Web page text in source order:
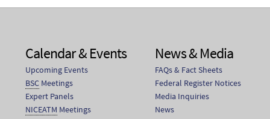
002-03384-0003-0000-3 G18021B
002-03384-0001-0000-1 G18021C
Calendar & Events
Upcoming Events
BSC Meetings
Expert Panels
NICEATM Meetings
News & Media
FAQs & Fact Sheets
Federal Register Notices
Media Inquiries
News